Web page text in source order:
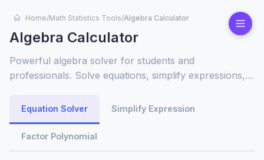
Home/Math Statistics Tools/Algebra Calculator
Algebra Calculator
Powerful algebra solver for students and
professionals. Solve equations, simplify expressions,
and visual graphing for better understanding of
Equation Solver Simplify Expression
Factor Polynomial